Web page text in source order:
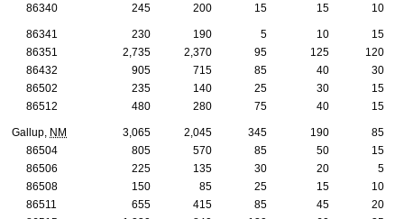
86340
245 200 15 15 10
86341 230 190 5 10
15
86351
2,735 2,370 95 125
120
86432
905 715 85 40
30
86502
235 140 25 30
15
86512
480 280 75 40 15
Gallup, NM 3,065 2,045 345 190
85
86504
805 570 85 50
15
86506
225 135 30 20
5
86508
150 85 25 15
10
86511
655 415 85 45
20